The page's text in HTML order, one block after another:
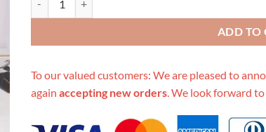
ADD TO
To our valued customers: We are pleased to
again accepting new orders . We look forward